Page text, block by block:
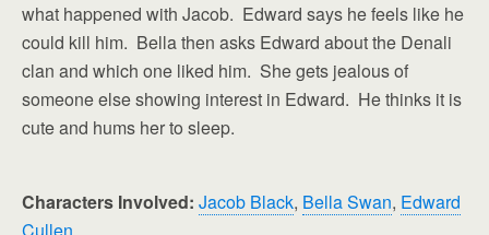
what happened with Jacob. Edward says he feels like he
could kill him. Bella then asks Edward about the Denali
clan and which one liked him. She gets jealous of
someone else showing interest in Edward. He thinks it is
cute and hums her to sleep.
Characters Involved: Jacob Black, Bella Swan, Edward